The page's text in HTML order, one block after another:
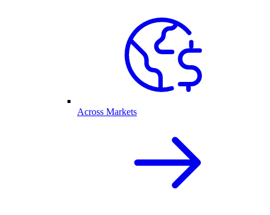
Across Markets